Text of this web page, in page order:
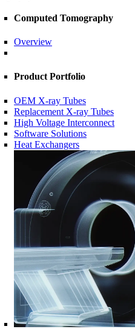
Computed Tomography
Overview
Product Portfolio
OEM X-ray Tubes
Replacement X-ray Tubes
High Voltage Interconnect
Software Solutions
Heat Exchangers